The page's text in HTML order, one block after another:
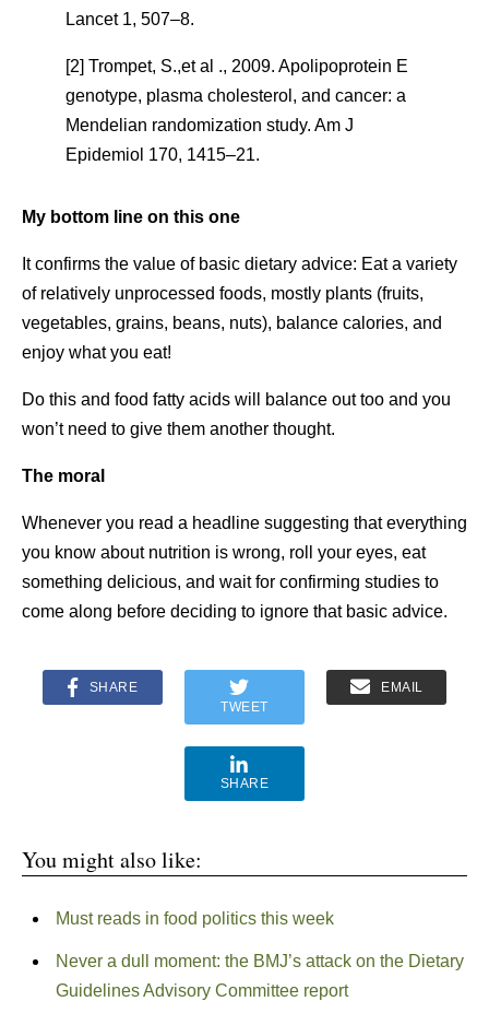
Lancet 1, 507–8.
[2] Trompet, S.,et al ., 2009. Apolipoprotein E
genotype, plasma cholesterol, and cancer: a
Mendelian randomization study. Am J
Epidemiol 170, 1415–21.
My bottom line on this one
It confirms the value of basic dietary advice: Eat a variety
of relatively unprocessed foods, mostly plants (fruits,
vegetables, grains, beans, nuts), balance calories, and
enjoy what you eat!
Do this and food fatty acids will balance out too and you
won’t need to give them another thought.
The moral
Whenever you read a headline suggesting that everything
you know about nutrition is wrong, roll your eyes, eat
something delicious, and wait for confirming studies to
come along before deciding to ignore that basic advice.
SHARE
TWEET
EMAIL
SHARE
You might also like:
Must reads in food politics this week
Never a dull moment: the BMJ’s attack on the Dietary
Guidelines Advisory Committee report